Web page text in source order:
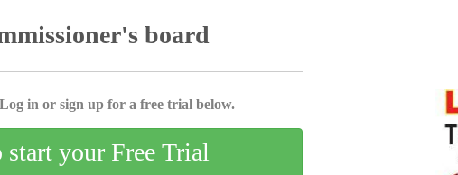
board
in or sign up for a free trial below.
your Free Trial